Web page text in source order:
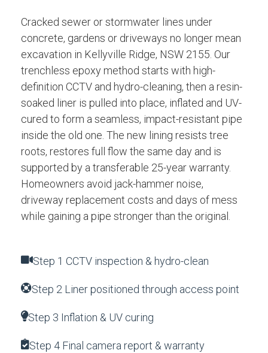
Cracked sewer or stormwater lines under
concrete, gardens or driveways no longer mean
excavation in Kellyville Ridge, NSW 2155. Our
trenchless epoxy method starts with high-
definition CCTV and hydro-cleaning, then a resin-
soaked liner is pulled into place, inflated and UV-
cured to form a seamless, impact-resistant pipe
inside the old one. The new lining resists tree
roots, restores full flow the same day and is
supported by a transferable 25-year warranty.
Homeowners avoid jack-hammer noise,
driveway replacement costs and days of mess
while gaining a pipe stronger than the original.
Step 1 CCTV inspection & hydro-clean
Step 2 Liner positioned through access point
Step 3 Inflation & UV curing
Step 4 Final camera report & warranty